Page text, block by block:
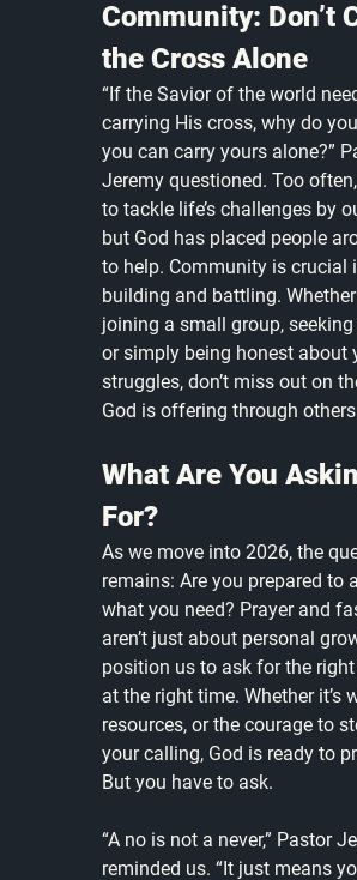
Community: Don’t
the Cross Alone
“If the Savior of the world
carrying His cross, why do
you can carry yours alone?”
Jeremy questioned. Too
to tackle life’s challenges by
but God has placed people
to help. Community is crucial
building and battling. Whether
joining a small group, seeking
or simply being honest about
struggles, don’t miss out on
God is offering through
What Are You
For?
As we move into 2026, the
remains: Are you prepared to
what you need? Prayer and
aren’t just about personal
position us to ask for the
at the right time. Whether it’s
resources, or the courage to
your calling, God is ready to
But you have to ask.
“A no is not a never,” Pastor
reminded us. “It just means